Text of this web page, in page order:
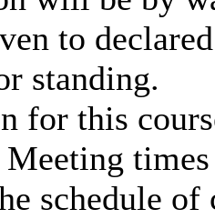
to
standing.
for this
schedule of